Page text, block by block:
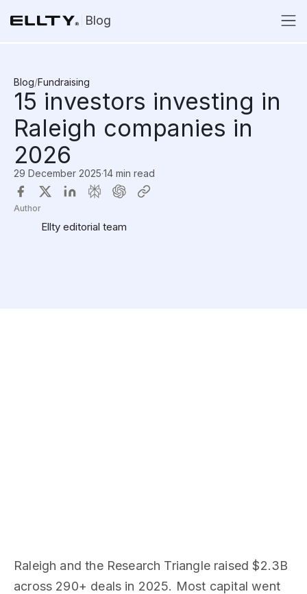
Blog
Blog/Fundraising
15 investors investing in
Raleigh companies in
2026
29 December 2025·14 min read
Author
Ellty editorial team
Raleigh and the Research Triangle raised $2.3B
across 290+ deals in 2025. Most capital went